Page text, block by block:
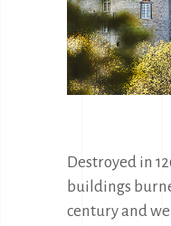
Destroyed in
buildings
century and